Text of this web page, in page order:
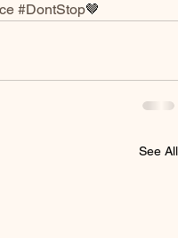
#DontStop🤎
See All